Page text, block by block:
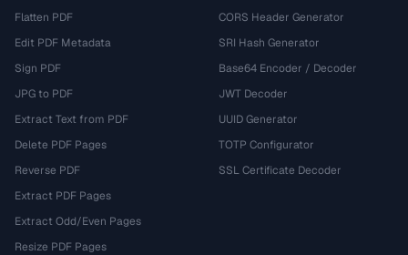
Flatten PDF
Edit PDF Metadata
Sign PDF
JPG to PDF
Extract Text from PDF
Delete PDF Pages
Reverse PDF
Extract PDF Pages
Extract Odd/Even Pages
Resize PDF Pages
CORS Header Generator
SRI Hash Generator
Base64 Encoder / Decoder
JWT Decoder
UUID Generator
TOTP Configurator
SSL Certificate Decoder